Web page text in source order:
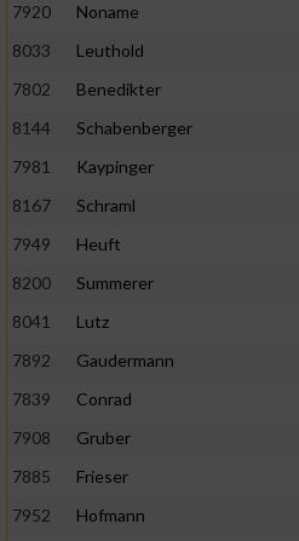
7920
Noname
8033
Leuthold
7802
Benedikter
8144
Schabenberger
7981
Kaypinger
8167
Schraml
7949
Heuft
8200
Summerer
8041
Lutz
7892
Gaudermann
7839
Conrad
7908
Gruber
7885
Frieser
7952
Hofmann